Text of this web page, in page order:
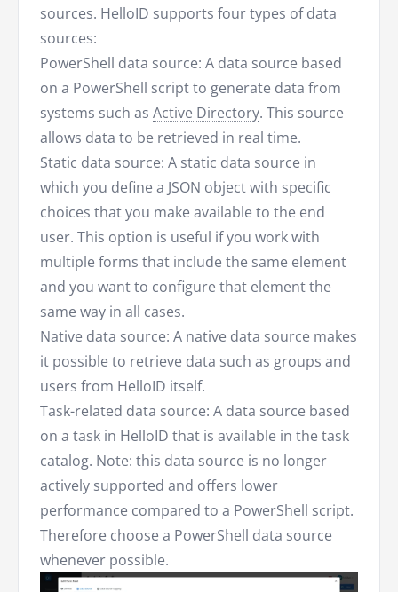
sources. HelloID supports four types of data
sources:
PowerShell data source: A data source based
on a PowerShell script to generate data from
systems such as Active Directory. This source
allows data to be retrieved in real time.
Static data source: A static data source in
which you define a JSON object with specific
choices that you make available to the end
user. This option is useful if you work with
multiple forms that include the same element
and you want to configure that element the
same way in all cases.
Native data source: A native data source makes
it possible to retrieve data such as groups and
users from HelloID itself.
Task-related data source: A data source based
on a task in HelloID that is available in the task
catalog. Note: this data source is no longer
actively supported and offers lower
performance compared to a PowerShell script.
Therefore choose a PowerShell data source
whenever possible.